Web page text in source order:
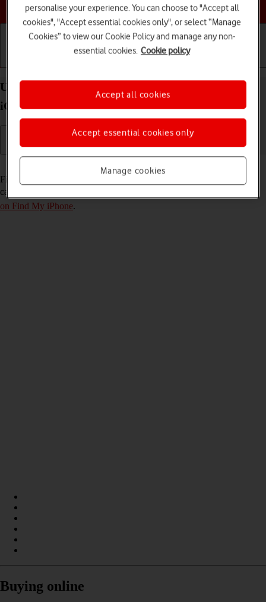
Choose a help topic
Use Find My iPhone on your Apple iPhone 16 Plus
iOS 18
Find My iPhone enables you to find your phone if you lose it or you
can lock it should it get stolen. To use this function, you need to
on Find My iPhone.
Buying online
personalise your experience. You can choose to "Accept all
cookies", "Accept essential cookies only", or select “Manage
Cookies” to view our Cookie Policy and manage any non-
essential cookies. Cookie policy
Manage cookies
Accept essential cookies only
Accept all cookies